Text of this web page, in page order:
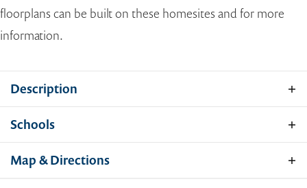
Hamilton
floorplans can be built on these homesites and for more
information.
Description
historic charm and modern conveniences, making it an
ideal place to build your new home. At Gemcraft Homes,
we take pride in being a trusted home builder in Allegany
Schools
School
Map & Directions